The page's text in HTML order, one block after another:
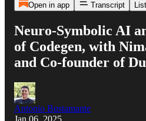
Open in app Transcript
Neuro-Symbolic AI
of Codegen, with
and Co-founder of
Antonio Bustamante
Jan 06, 2025